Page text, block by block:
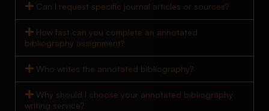
Can I request specific journal articles or sources?
How fast can you complete an annotated
bibliography assignment?
Who writes the annotated bibliography?
Why should I choose your annotated bibliography
writing service?